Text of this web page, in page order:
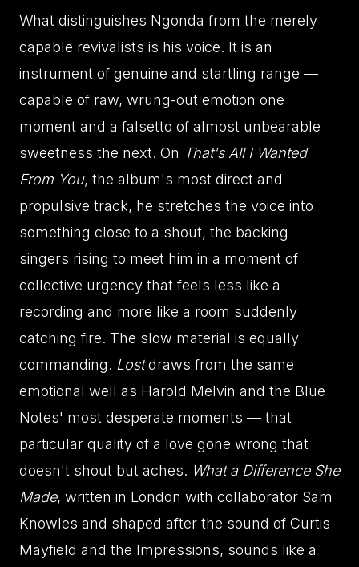
What distinguishes Ngonda from the merely
capable revivalists is his voice. It is an
instrument of genuine and startling range —
capable of raw, wrung-out emotion one
moment and a falsetto of almost unbearable
sweetness the next. On That's All I Wanted
From You, the album's most direct and
propulsive track, he stretches the voice into
something close to a shout, the backing
singers rising to meet him in a moment of
collective urgency that feels less like a
recording and more like a room suddenly
catching fire. The slow material is equally
commanding. Lostdraws from the same
emotional well as Harold Melvin and the Blue
Notes' most desperate moments — that
particular quality of a love gone wrong that
doesn't shout but aches. What a Difference She
Made, written in London with collaborator Sam
Knowles and shaped after the sound of Curtis
Mayfield and the Impressions, sounds like a